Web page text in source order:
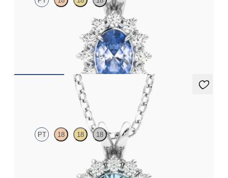
Oval blue sapphire necklace with a lab grown diamond halo set
PT 18 18 18
Round aquamarine necklace with a lab grown diamond halo set